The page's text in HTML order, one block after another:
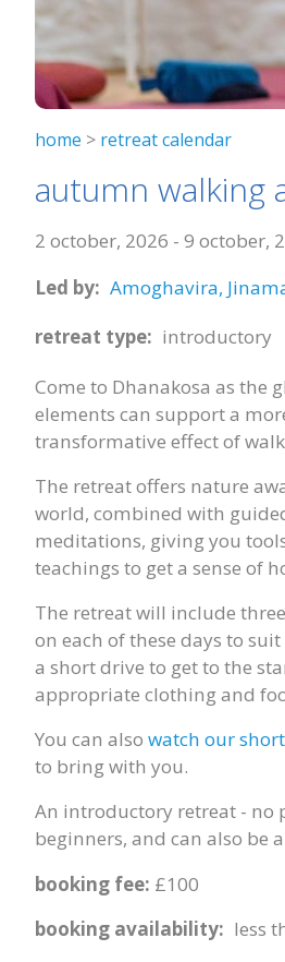
home > retreat calendar
autumn walking
2 october, 2026 - 9 october,
Led by: Amoghavira,
retreat type: introductory
Come to Dhanakosa as the
elements can support a
transformative effect of
The retreat offers nature
world, combined with
meditations, giving you
teachings to get a sense of
The retreat will include
on each of these days to
a short drive to get to the
appropriate clothing and
You can also watch our
to bring with you.
An introductory retreat - no
beginners, and can also be
booking fee: £100
booking availability: less